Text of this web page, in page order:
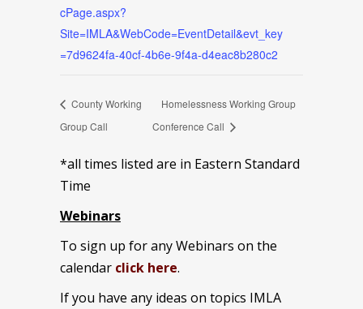
cPage.aspx?
Site=IMLA&WebCode=EventDetail&evt_key
=7d9624fa-40cf-4b6e-9f4a-d4eac8b280c2
County Working
Group Call
Homelessness Working Group
Conference Call
*all times listed are in Eastern Standard
Time
Webinars
To sign up for any Webinars on the
calendar click here.
If you have any ideas on topics IMLA